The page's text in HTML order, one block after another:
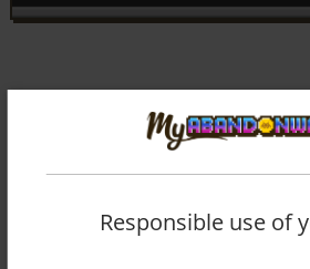
Responsible use of